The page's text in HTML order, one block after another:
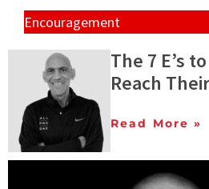
Encouragement
The 7 E’s
Reach
Read More »